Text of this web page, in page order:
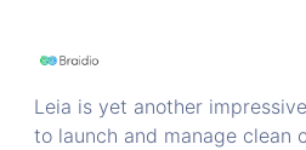
Leia is yet another
to launch and manage clean